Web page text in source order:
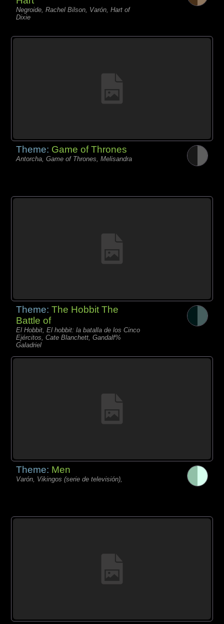
Negroide, Rachel Bilson, Varón, Hart of
Dixie
Theme: Game of Thrones
Antorcha, Game of Thrones, Melisandra
Theme:The Hobbit The
Battle of
El Hobbit, El hobbit: la batalla de los Cinco
Ejércitos, Cate Blanchett, Gandalf%
Galadriel
Theme: Men
Varón, Vikingos (serie de televisión),